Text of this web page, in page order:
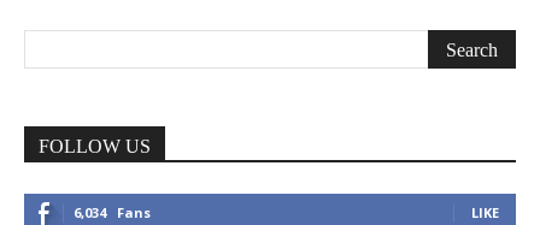
FOLLOW US
6,034 Fans LIKE